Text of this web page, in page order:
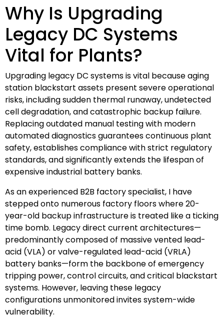
Why Is Upgrading
Legacy DC Systems
Vital for Plants?
Upgrading legacy DC systems is vital because aging
station blackstart assets present severe operational
risks, including sudden thermal runaway, undetected
cell degradation, and catastrophic backup failure.
Replacing outdated manual testing with modern
automated diagnostics guarantees continuous plant
safety, establishes compliance with strict regulatory
standards, and significantly extends the lifespan of
expensive industrial battery banks.
As an experienced B2B factory specialist, I have
stepped onto numerous factory floors where 20-
year-old backup infrastructure is treated like a ticking
time bomb. Legacy direct current architectures—
predominantly composed of massive vented lead-
acid (VLA) or valve-regulated lead-acid (VRLA)
battery banks—form the backbone of emergency
tripping power, control circuits, and critical blackstart
systems. However, leaving these legacy
configurations unmonitored invites system-wide
vulnerability.